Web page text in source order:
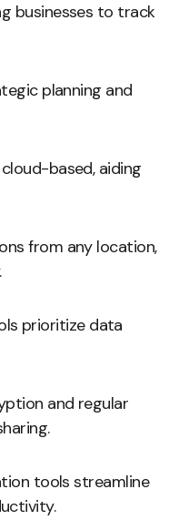
businesses to track
planning and
based, aiding
from any location,
prioritize data
and regular
tools streamline